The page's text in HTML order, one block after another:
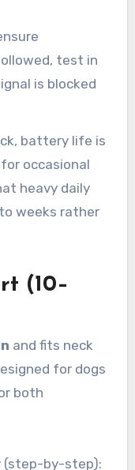
test in
is blocked
battery life is
occasional
heavy daily
weeks rather
(10–
and fits neck
for dogs
both
(step-by-step):